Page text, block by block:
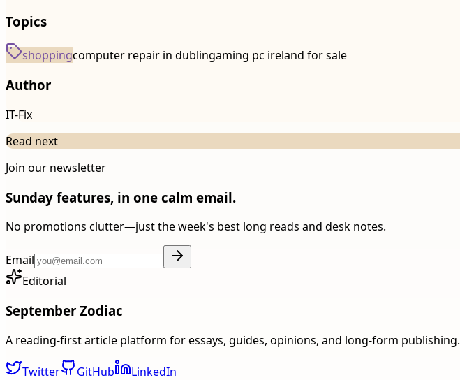
Topics
shoppingcomputer repair in dublingaming pc ireland for sale
Author
IT-Fix
Read next
Join our newsletter
Sunday features, in one calm email.
No promotions clutter—just the week's best long reads and desk notes.
Email
Editorial
September Zodiac
A reading-first article platform for essays, guides, opinions, and long-form publishing.
Twitter GitHub
LinkedIn